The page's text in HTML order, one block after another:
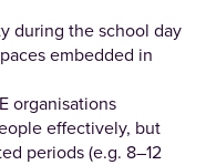
during the school day
embedded in
organisations
effectively, but
periods (e.g. 8–12